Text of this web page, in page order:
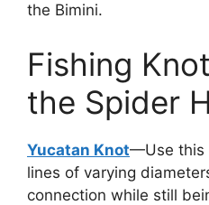
the Bimini.
Fishing
the Spider
Yucatan Knot—Use this
lines of varying
connection while still